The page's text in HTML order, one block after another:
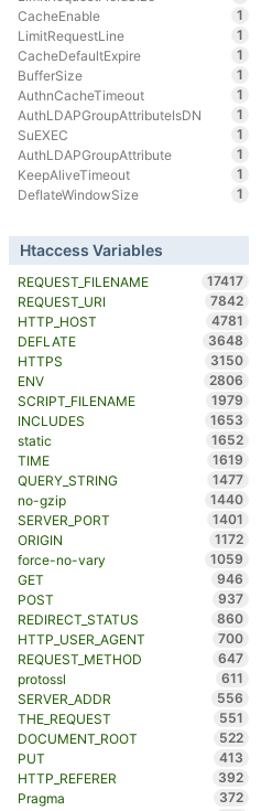
CacheEnable
1
LimitRequestLine
1
CacheDefaultExpire
1
BufferSize
1
AuthnCacheTimeout
1
AuthLDAPGroupAttributeIsDN
1
SuEXEC
1
AuthLDAPGroupAttribute
1
KeepAliveTimeout
1
DeflateWindowSize
1
Htaccess Variables
REQUEST_FILENAME
17417
REQUEST_URI
7842
HTTP_HOST
4781
DEFLATE
3648
HTTPS
3150
ENV
2806
SCRIPT_FILENAME
1979
INCLUDES
1653
static
1652
TIME
1619
QUERY_STRING
1477
no-gzip
1440
SERVER_PORT
1401
ORIGIN
1172
force-no-vary
1059
GET
946
POST
937
REDIRECT_STATUS
860
HTTP_USER_AGENT
700
REQUEST_METHOD
647
protossl
611
SERVER_ADDR
556
THE_REQUEST
551
DOCUMENT_ROOT
522
PUT
413
HTTP_REFERER
392
Pragma
372